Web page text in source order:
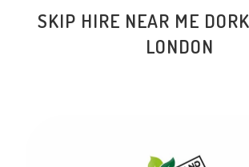
SKIP HIRE NEAR ME
LONDON